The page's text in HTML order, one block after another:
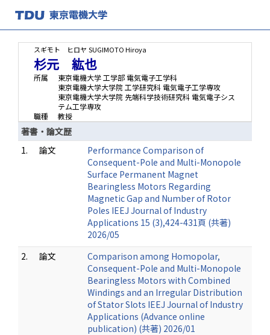
スギモト ヒロヤ SUGIMOTO Hiroya
杉元 紘也
所属
東京電機大学 工学部 電気電子工学科
東京電機大学大学院 工学研究科 電気電子工学専攻
東京電機大学大学院 先端科学技術研究科 電気電子シス
テム工学専攻
職種
教授
著書・論文歴
1.
論文
Performance Comparison of
Consequent-Pole and Multi-Monopole
Surface Permanent Magnet
Bearingless Motors Regarding
Magnetic Gap and Number of Rotor
Poles IEEJ Journal of Industry
Applications 15 (3),424-431頁 (共著)
2026/05
2.
論文
Comparison among Homopolar,
Consequent-Pole and Multi-Monopole
Bearingless Motors with Combined
Windings and an Irregular Distribution
of Stator Slots IEEJ Journal of Industry
Applications (Advance online
publication) (共著) 2026/01